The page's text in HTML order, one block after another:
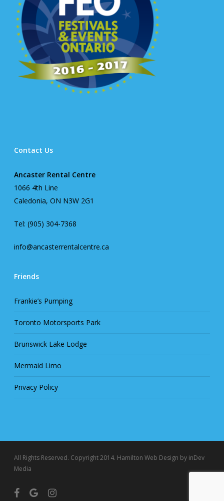
Contact Us
Ancaster Rental Centre
1066 4th Line
Caledonia, ON N3W 2G1
Tel: (905) 304-7368
info@ancasterrentalcentre.ca
Friends
Frankie’s Pumping
Toronto Motorsports Park
Brunswick Lake Lodge
Mermaid Limo
Privacy Policy
All Rights Reserved. Copyright 2014. Hamilton Web Design by inDev
Media
facebookgoogle-instagram